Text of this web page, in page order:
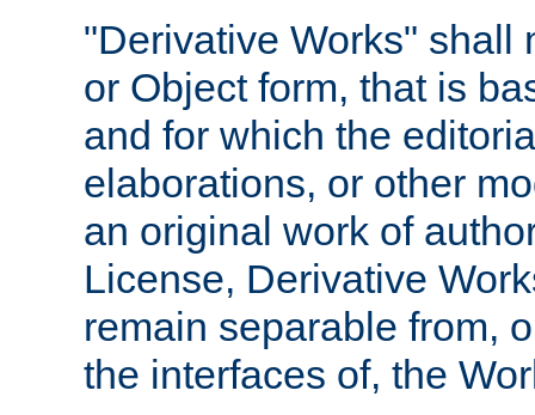
"Derivative Works" shall
or Object form, that is
and for which the
elaborations, or other
an original work of
License, Derivative
remain separable from,
the interfaces of, the